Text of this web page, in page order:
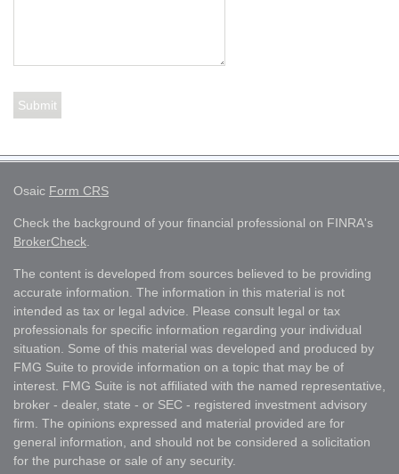
Osaic Form CRS
Check the background of your financial professional on FINRA's
BrokerCheck
The content is developed from sources believed to be providing
accurate information. The information in this material is not
intended as tax or legal advice. Please consult legal or tax
professionals for specific information regarding your individual
situation. Some of this material was developed and produced by
FMG Suite to provide information on a topic that may be of
interest. FMG Suite is not affiliated with the named representative,
broker - dealer, state - or SEC - registered investment advisory
firm. The opinions expressed and material provided are for
general information, and should not be considered a solicitation
for the purchase or sale of any security.